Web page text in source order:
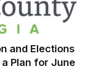
and Elections
Plan for June